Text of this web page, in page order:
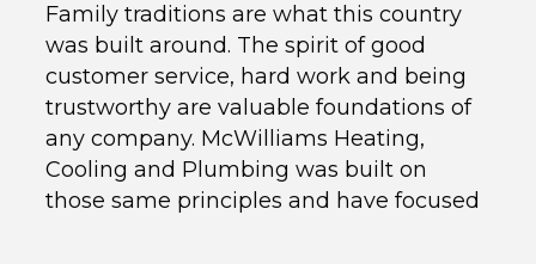
Family traditions are what this country
was built around. The spirit of good
customer service, hard work and being
trustworthy are valuable foundations of
any company. McWilliams Heating,
Cooling and Plumbing was built on
those same principles and have focused